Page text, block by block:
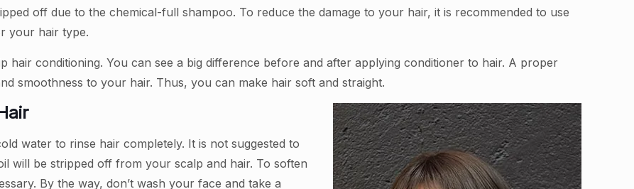
off due to the chemical-full shampoo. To reduce the damage to your hair, it is recommended to use
your hair type.
hair conditioning. You can see a big difference before and after applying conditioner to hair. A proper
smoothness to your hair. Thus, you can make hair soft and straight.
water to rinse hair completely. It is not suggested to
will be stripped off from your scalp and hair. To soften
By the way, don’t wash your face and take a